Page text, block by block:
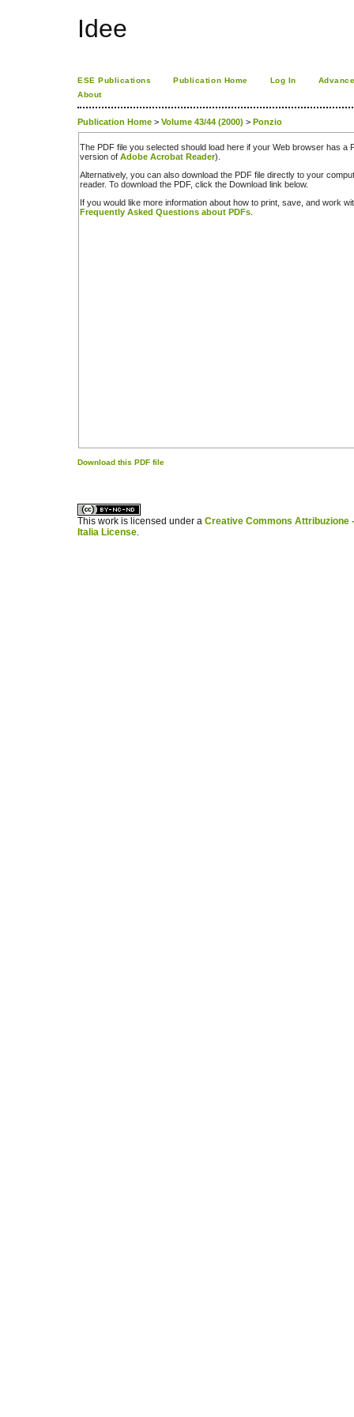
Idee
ESE Publications Publication Home Log In
About
Publication Home > Volume 43/44 (2000) > Ponzio
The PDF file you selected should load here if your Web browser has a
version of Adobe Acrobat Reader).
Alternatively, you can also download the PDF file directly to your
reader. To download the PDF, click the Download link below.
If you would like more information about how to print, save, and work
Frequently Asked Questions about PDFs
Download this PDF file
This work is licensed under a Creative Commons Attribuzione
Italia License.